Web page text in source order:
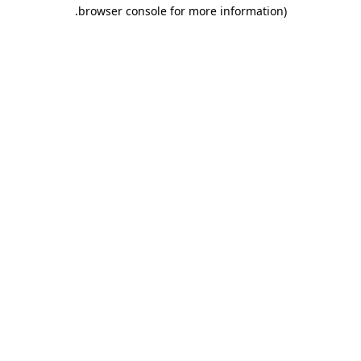
browser console for more information)
.